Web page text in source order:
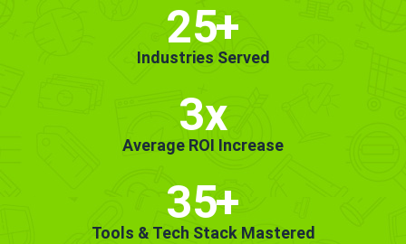
25+
Industries Served
3x
Average ROI Increase
35+
Tools & Tech Stack Mastered